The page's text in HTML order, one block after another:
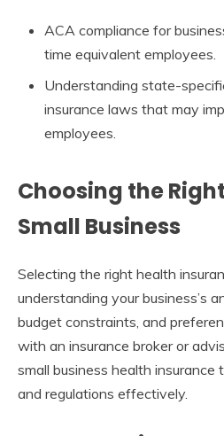
ACA compliance for
time equivalent employees.
Understanding state-
insurance laws that may
employees.
Choosing the
Small Business
Selecting the right health
understanding your business’s
budget constraints, and
with an insurance broker or
small business health
and regulations effectively.